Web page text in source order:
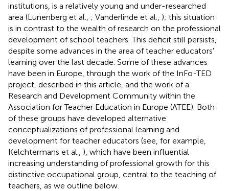
institutions, is a relatively young and under-researched
area (Lunenberg et al., ; Vanderlinde et al., ); this situation
is in contrast to the wealth of research on the professional
development of school teachers. This deficit still persists,
despite some advances in the area of teacher educators'
learning over the last decade. Some of these advances
have been in Europe, through the work of the InFo-TED
project, described in this article, and the work of a
Research and Development Community within the
Association for Teacher Education in Europe (ATEE). Both
of these groups have developed alternative
conceptualizations of professional learning and
development for teacher educators (see, for example,
Kelchtermans et al., ), which have been influential
increasing understanding of professional growth for this
distinctive occupational group, central to the teaching of
teachers, as we outline below.